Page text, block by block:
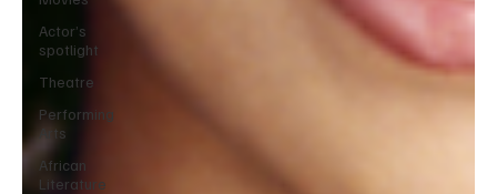
Actor’s
spotlight
Theatre
Performing
Arts
African
Literature